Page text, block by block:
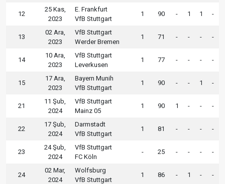
12
25 Kas,
2023
E. Frankfurt
VfB Stuttgart
1 90 - 1 1 -
13
02 Ara,
2023
VfB Stuttgart
Werder Bremen
1 71 - - - -
14
10 Ara,
2023
VfB Stuttgart
Leverkusen
1 77 - - - -
15
17 Ara,
2023
Bayern Munih
VfB Stuttgart
1 90 - - 1 -
21
11 Şub,
2024
VfB Stuttgart
Mainz 05
1 90 1 - - -
22
17 Şub,
2024
Darmstadt
VfB Stuttgart
1 81 - - - -
23
24 Şub,
2024
VfB Stuttgart
FC Köln
- 25 - - - -
24
02 Mar,
2024
Wolfsburg
VfB Stuttgart
1 86 - 1 - -